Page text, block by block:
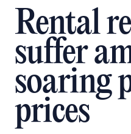
Rental
suffer
soaring
prices